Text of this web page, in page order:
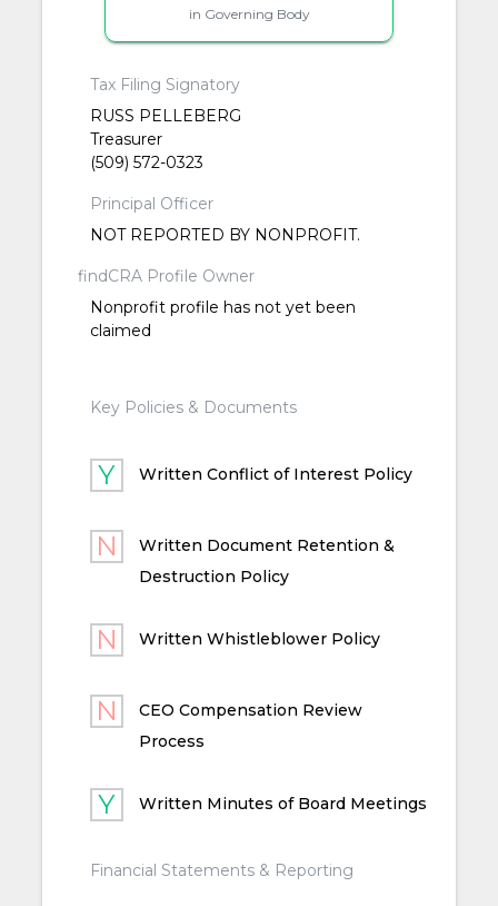
in Governing Body
Tax Filing Signatory
RUSS PELLEBERG
Treasurer
(509) 572-0323
Principal Officer
NOT REPORTED BY NONPROFIT.
findCRA Profile Owner
Nonprofit profile has not yet been
claimed
Key Policies & Documents
Written Conflict of Interest Policy
Written Document Retention &
Destruction Policy
Written Whistleblower Policy
CEO Compensation Review
Process
Written Minutes of Board Meetings
Financial Statements & Reporting